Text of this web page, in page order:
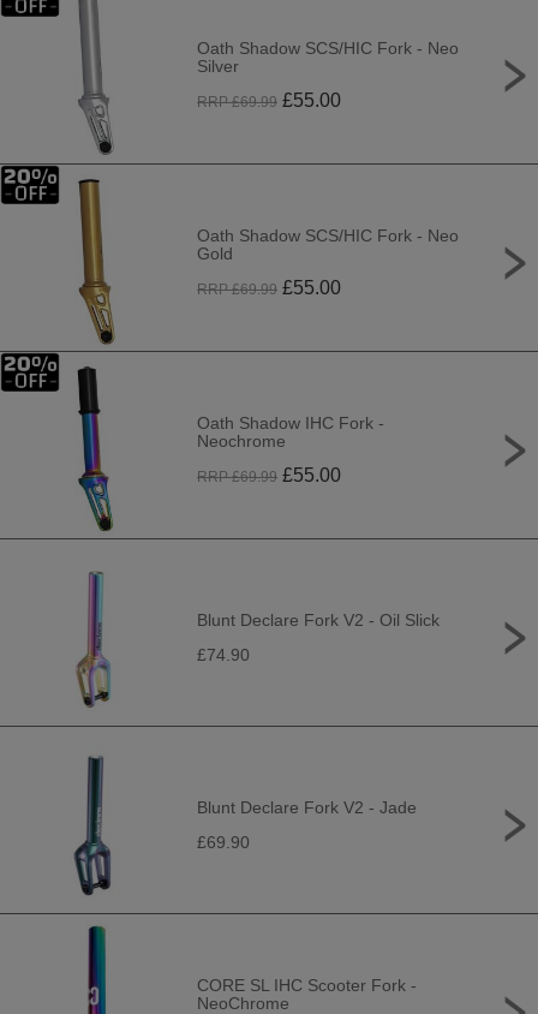
Oath Shadow SCS/HIC Fork - Neo
Silver
RRP £69.99 £55.00
Oath Shadow SCS/HIC Fork - Neo
Gold
RRP £69.99 £55.00
Oath Shadow IHC Fork -
Neochrome
RRP £69.99 £55.00
Blunt Declare Fork V2 - Oil Slick
£74.90
Blunt Declare Fork V2 - Jade
£69.90
CORE SL IHC Scooter Fork -
NeoChrome